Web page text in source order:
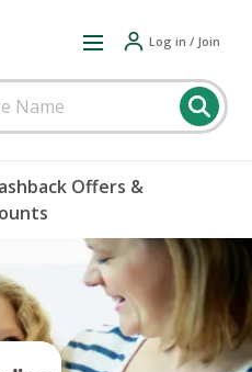
Log in / Join
Offers &